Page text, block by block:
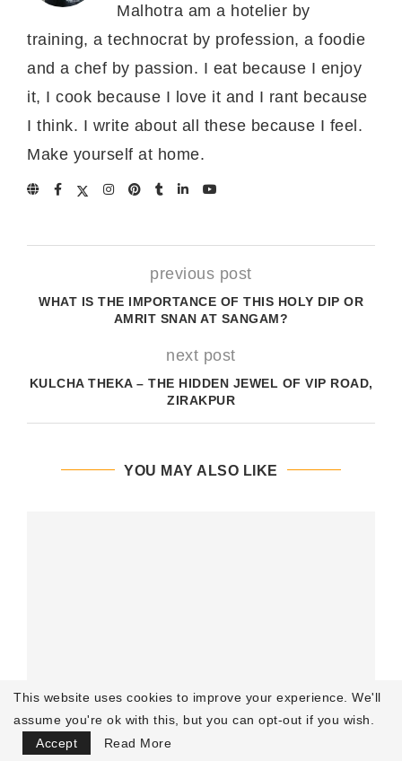
Malhotra am a hotelier by
training, a technocrat by profession, a foodie
and a chef by passion. I eat because I enjoy
it, I cook because I love it and I rant because
I think. I write about all these because I feel.
Make yourself at home.
previous post
WHAT IS THE IMPORTANCE OF THIS HOLY DIP OR
AMRIT SNAN AT SANGAM?
next post
KULCHA THEKA – THE HIDDEN JEWEL OF VIP ROAD,
ZIRAKPUR
YOU MAY ALSO LIKE
This website uses cookies to improve your experience. We'll
assume you're ok with this, but you can opt-out if you wish.
Accept
Read More
Focus Mode